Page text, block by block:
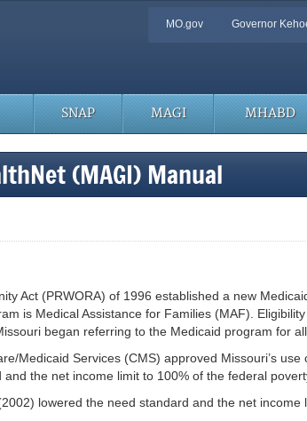
Quick
MO.gov Governor
SNAP MAGI MHABD
(MAGI) Manual
Act (PRWORA) of 1996 established a new
is Medical Assistance for Families (MAF).
began referring to the Medicaid program for
Medicaid Services (CMS) approved Missouri’s
the net income limit to 100% of the federal
lowered the need standard and the net income